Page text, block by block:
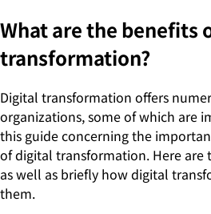
What are the benefits
transformation?
Digital transformation offers
organizations, some of which are
this guide concerning the
of digital transformation. Here are
as well as briefly how digital
them.